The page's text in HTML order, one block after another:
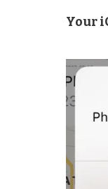
Your